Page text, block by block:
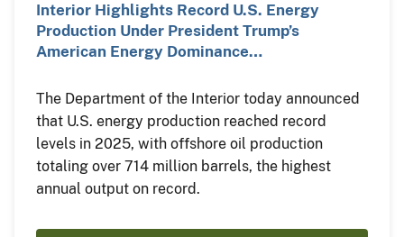
Interior Highlights Record U.S. Energy
Production Under President Trump’s
American Energy Dominance…
The Department of the Interior today announced
that U.S. energy production reached record
levels in 2025, with offshore oil production
totaling over 714 million barrels, the highest
annual output on record.